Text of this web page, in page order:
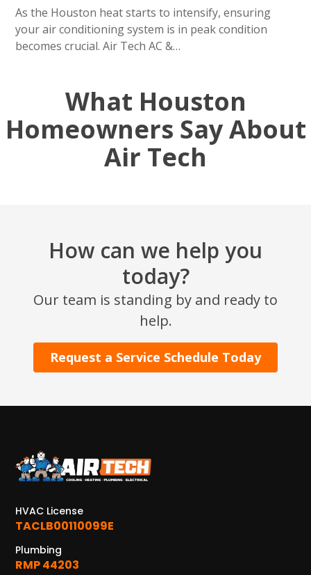
As the Houston heat starts to intensify, ensuring
your air conditioning system is in peak condition
becomes crucial. Air Tech AC &…
What Houston
Homeowners Say About
Air Tech
How can we help you
today?
Our team is standing by and ready to
help.
Request a Service Schedule Today
HVAC License
TACLB00110099E
Plumbing
RMP 44203
SET YOUR AIR TECH LOCATION
HOUSTON, TX
2114 Lou Ellen Ln
KATY, TX
Katy, TX 77449
WOODLANDS, TX
25307 IH 45 North, 160
The Woodlands, TX 77380